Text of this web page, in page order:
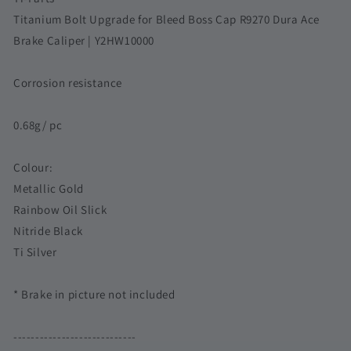
for
Dura
Brake
Y2HW10000
resistance
for
R9270
Dura
Brake
Titanium Bolt Upgrade for Bleed Boss Cap R9270 Dura Ace
Brake Caliper | Y2HW10000
Corrosion resistance
0.68g/ pc
Colour:
Metallic Gold
Rainbow Oil Slick
Nitride Black
Ti Silver
* Brake in picture not included
----------------------------